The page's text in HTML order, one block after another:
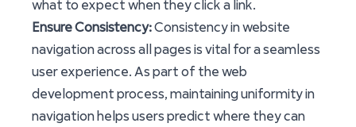
what to expect when they click a link.
Ensure Consistency:Consistency in website
navigation across all pages is vital for a seamless
user experience. As part of the web
development process, maintaining uniformity in
navigation helps users predict where they can